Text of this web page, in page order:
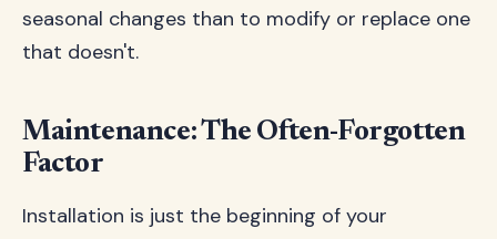
seasonal changes than to modify or replace one
that doesn't.
Maintenance: The Often-Forgotten
Factor
Installation is just the beginning of your